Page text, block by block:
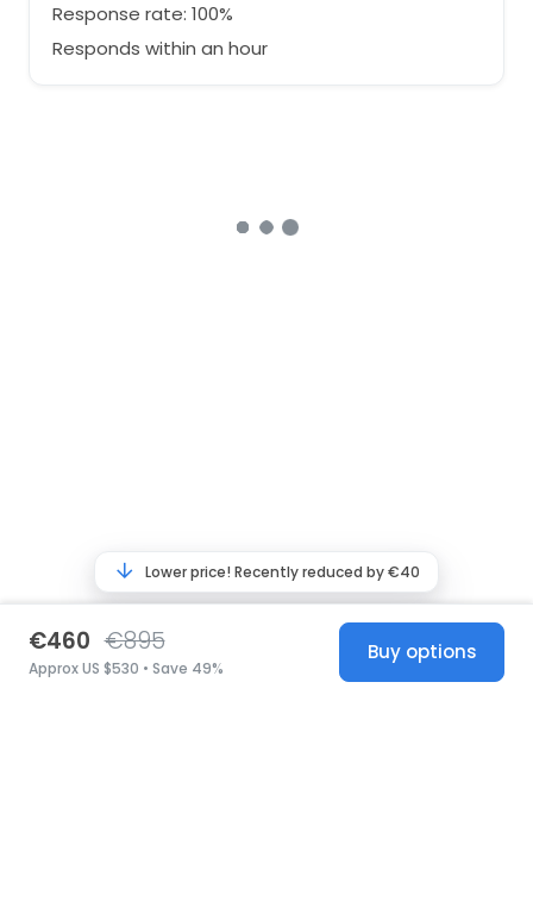
Response rate: 100%
Responds within an hour
€460 €895
Approx US $530 • Save 49%
Buy options
Lower price! Recently reduced by €40